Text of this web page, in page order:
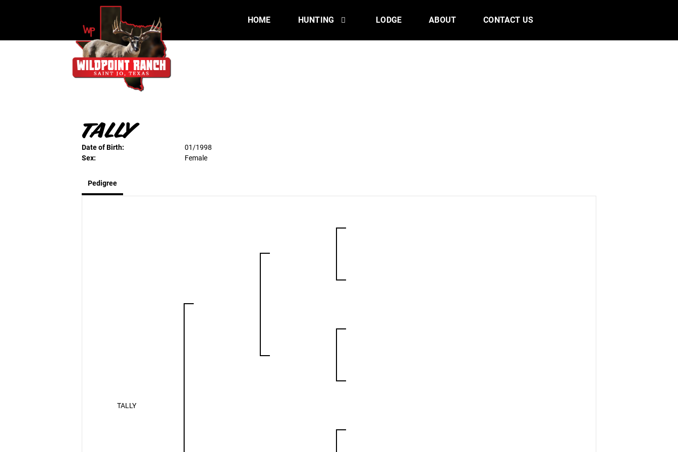
HOME HUNTING LODGE ABOUT CONTACT US
TALLY
Date of Birth:
01/1998
Sex:
Female
Pedigree
TALLY